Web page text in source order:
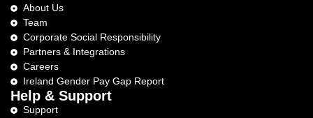
About Us
Team
Corporate Social Responsibility
Partners & Integrations
Careers
Ireland Gender Pay Gap Report
Help & Support
Support